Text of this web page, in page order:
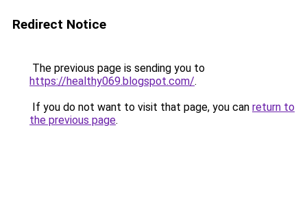
Redirect Notice
The previous page is sending you to
https://healthy069.blogspot.com/.
If you do not want to visit that page, you can return to
the previous page.